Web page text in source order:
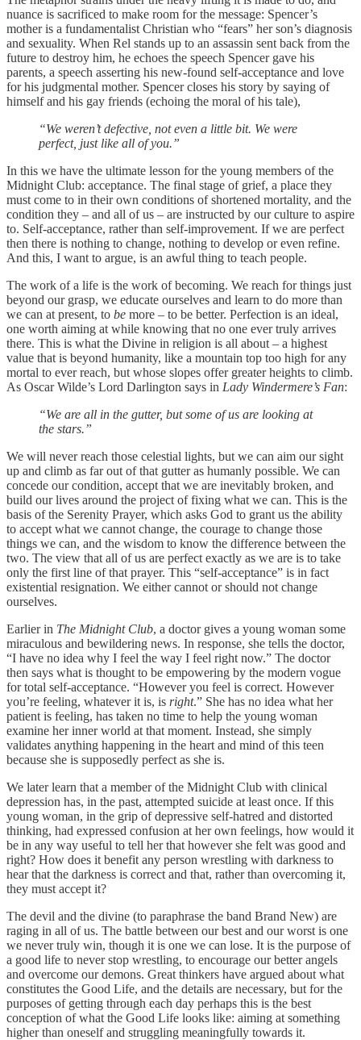
nuance is sacrificed to make room for the message: Spencer’s
mother is a fundamentalist Christian who “fears” her son’s diagnosis
and sexuality. When Rel stands up to an assassin sent back from the
future to destroy him, he echoes the speech Spencer gave his
parents, a speech asserting his new-found self-acceptance and love
for his judgmental mother. Spencer closes his story by saying of
himself and his gay friends (echoing the moral of his tale),
“We weren’t defective, not even a little bit. We were
perfect, just like all of you.”
In this we have the ultimate lesson for the young members of the
Midnight Club: acceptance. The final stage of grief, a place they
must come to in their own conditions of shortened mortality, and the
condition they – and all of us – are instructed by our culture to aspire
to. Self-acceptance, rather than self-improvement. If we are perfect
then there is nothing to change, nothing to develop or even refine.
And this, I want to argue, is an awful thing to teach people.
The work of a life is the work of becoming. We reach for things just
beyond our grasp, we educate ourselves and learn to do more than
we can at present, to be more – to be better. Perfection is an ideal,
one worth aiming at while knowing that no one ever truly arrives
there. This is what the Divine in religion is all about – a highest
value that is beyond humanity, like a mountain top too high for any
mortal to ever reach, but whose slopes offer greater heights to climb.
As Oscar Wilde’s Lord Darlington says in Lady Windermere’s Fan:
“We are all in the gutter, but some of us are looking at
the stars.”
We will never reach those celestial lights, but we can aim our sight
up and climb as far out of that gutter as humanly possible. We can
concede our condition, accept that we are inevitably broken, and
build our lives around the project of fixing what we can. This is the
basis of the Serenity Prayer, which asks God to grant us the ability
to accept what we cannot change, the courage to change those
things we can, and the wisdom to know the difference between the
two. The view that all of us are perfect exactly as we are is to take
only the first line of that prayer. This “self-acceptance” is in fact
existential resignation. We either cannot or should not change
ourselves.
Earlier in The Midnight Club, a doctor gives a young woman some
miraculous and bewildering news. In response, she tells the doctor,
“I have no idea why I feel the way I feel right now.” The doctor
then says what is thought to be empowering by the modern vogue
for total self-acceptance. “However you feel is correct. However
you’re feeling, whatever it is, is right.” She has no idea what her
patient is feeling, has taken no time to help the young woman
examine her inner world at that moment. Instead, she simply
validates anything happening in the heart and mind of this teen
because she is supposedly perfect as she is.
We later learn that a member of the Midnight Club with clinical
depression has, in the past, attempted suicide at least once. If this
young woman, in the grip of depressive self-hatred and distorted
thinking, had expressed confusion at her own feelings, how would it
be in any way useful to tell her that however she felt was good and
right? How does it benefit any person wrestling with darkness to
hear that the darkness is correct and that, rather than overcoming it,
they must accept it?
The devil and the divine (to paraphrase the band Brand New) are
raging in all of us. The battle between our best and our worst is one
we never truly win, though it is one we can lose. It is the purpose of
a good life to never stop wrestling, to encourage our better angels
and overcome our demons. Great thinkers have argued about what
constitutes the Good Life, and the details are necessary, but for the
purposes of getting through each day perhaps this is the best
conception of what the Good Life looks like: aiming at something
higher than oneself and struggling meaningfully towards it.